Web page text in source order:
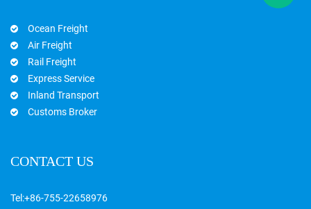
Ocean Freight
Air Freight
Rail Freight
Express Service
Inland Transport
Customs Broker
CONTACT US
Tel:+86-755-22658976